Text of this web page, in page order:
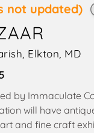
not updated)
Elkton, MD
by Immaculate
will have
and fine craft